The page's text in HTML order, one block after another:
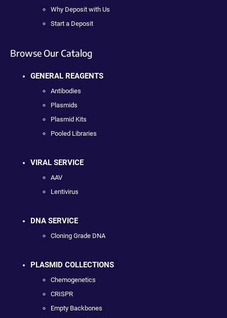
Why Deposit with Us
Start a Deposit
Browse Our Catalog
GENERAL REAGENTS
Antibodies
Plasmids
Plasmid Kits
Pooled Libraries
VIRAL SERVICE
AAV
Lentivirus
DNA SERVICE
Cloning Grade DNA
PLASMID COLLECTIONS
Chemogenetics
CRISPR
Empty Backbones